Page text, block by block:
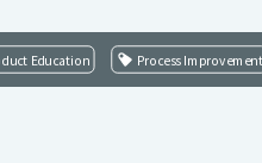
Education Process Improvement